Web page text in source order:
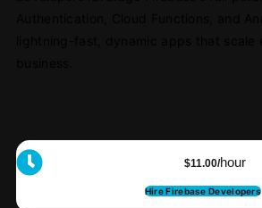
$11.00/hour
Hire Firebase Developers